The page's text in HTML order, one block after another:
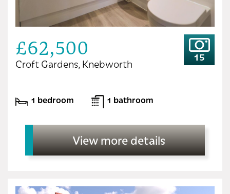
£62,500
Croft Gardens, Knebworth
15
1 bedroom 1 bathroom
View more details